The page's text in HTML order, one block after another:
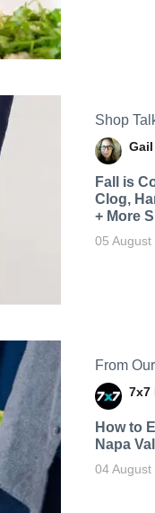
Shop
Fall is
Clog,
+ More
05 August
From
7x7
How to
Napa
04 August